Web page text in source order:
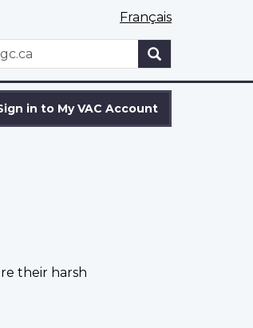
Français
in to My VAC Account
their harsh